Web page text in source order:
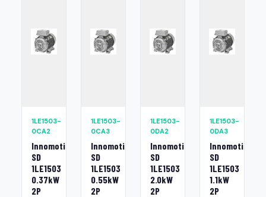
1LE1503-
0CA2
Innomotics
SD
1LE1503
0.37kW
2P
1LE1503-
0CA3
Innomotics
SD
1LE1503
0.55kW
2P
1LE1503-
0DA2
Innomotics
SD
1LE1503
2.0kW
2P
1LE1503-
0DA3
Innomotics
SD
1LE1503
1.1kW
2P